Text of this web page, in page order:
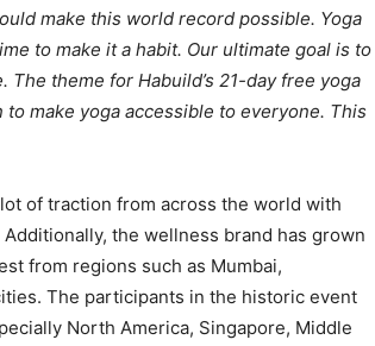
make this world record possible. Yoga
to make it a habit. Our ultimate goal is to
theme for Habuild’s 21-day free yoga
make yoga accessible to everyone. This
of traction from across the world with
the wellness brand has grown
from regions such as Mumbai,
The participants in the historic event
North America, Singapore, Middle